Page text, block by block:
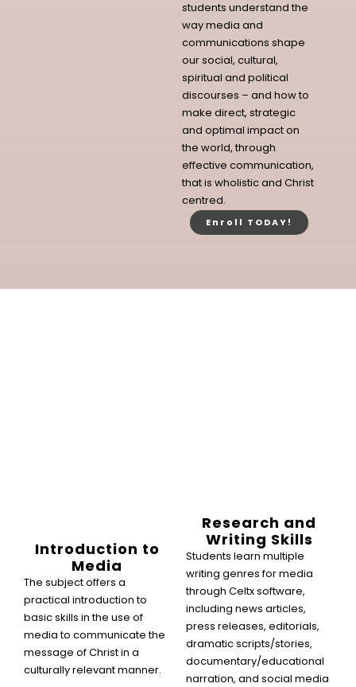
students understand the
way media and
communications shape
our social, cultural,
spiritual and political
discourses – and how to
make direct, strategic
and optimal impact on
the world, through
effective communication,
that is wholistic and Christ
centred.
Enroll TODAY!
Introduction to
Media
The subject offers a
practical introduction to
basic skills in the use of
media to communicate the
message of Christ in a
culturally relevant manner.
Research and
Writing Skills
Students learn multiple
writing genres for media
through Celtx software,
including news articles,
press releases, editorials,
dramatic scripts/stories,
documentary/educational
narration, and social media